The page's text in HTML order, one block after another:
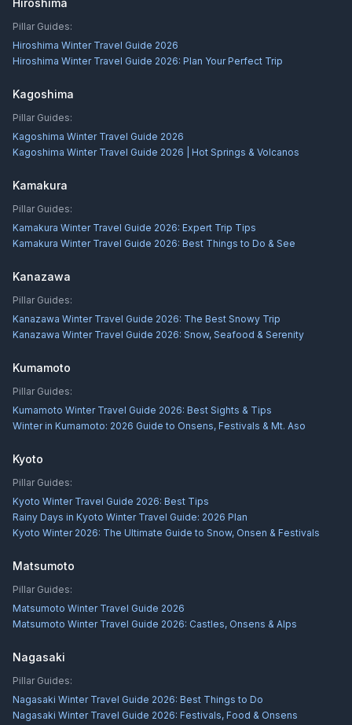
Hiroshima
Pillar Guides:
Hiroshima Winter Travel Guide 2026
Hiroshima Winter Travel Guide 2026: Plan Your Perfect Trip
Kagoshima
Pillar Guides:
Kagoshima Winter Travel Guide 2026
Kagoshima Winter Travel Guide 2026 | Hot Springs & Volcanos
Kamakura
Pillar Guides:
Kamakura Winter Travel Guide 2026: Expert Trip Tips
Kamakura Winter Travel Guide 2026: Best Things to Do & See
Kanazawa
Pillar Guides:
Kanazawa Winter Travel Guide 2026: The Best Snowy Trip
Kanazawa Winter Travel Guide 2026: Snow, Seafood & Serenity
Kumamoto
Pillar Guides:
Kumamoto Winter Travel Guide 2026: Best Sights & Tips
Winter in Kumamoto: 2026 Guide to Onsens, Festivals & Mt. Aso
Kyoto
Pillar Guides:
Kyoto Winter Travel Guide 2026: Best Tips
Rainy Days in Kyoto Winter Travel Guide: 2026 Plan
Kyoto Winter 2026: The Ultimate Guide to Snow, Onsen & Festivals
Matsumoto
Pillar Guides:
Matsumoto Winter Travel Guide 2026
Matsumoto Winter Travel Guide 2026: Castles, Onsens & Alps
Nagasaki
Pillar Guides:
Nagasaki Winter Travel Guide 2026: Best Things to Do
Nagasaki Winter Travel Guide 2026: Festivals, Food & Onsens